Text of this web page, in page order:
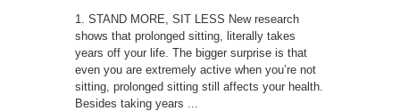
1. STAND MORE, SIT LESS New research
shows that prolonged sitting, literally takes
years off your life. The bigger surprise is that
even you are extremely active when you’re not
sitting, prolonged sitting still affects your health.
Besides taking years ...